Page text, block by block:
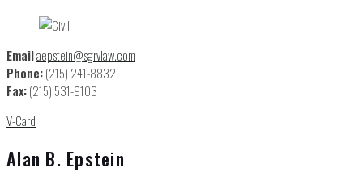
Emailaepstein@sgrvlaw.com
Phone:(215) 241-8832
Fax:(215) 531-9103
V-Card
Alan B. Epstein